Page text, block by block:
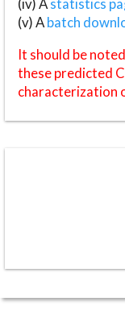
(iv) Astatistics
(v) Abatch
It should be
these predicted
characterization